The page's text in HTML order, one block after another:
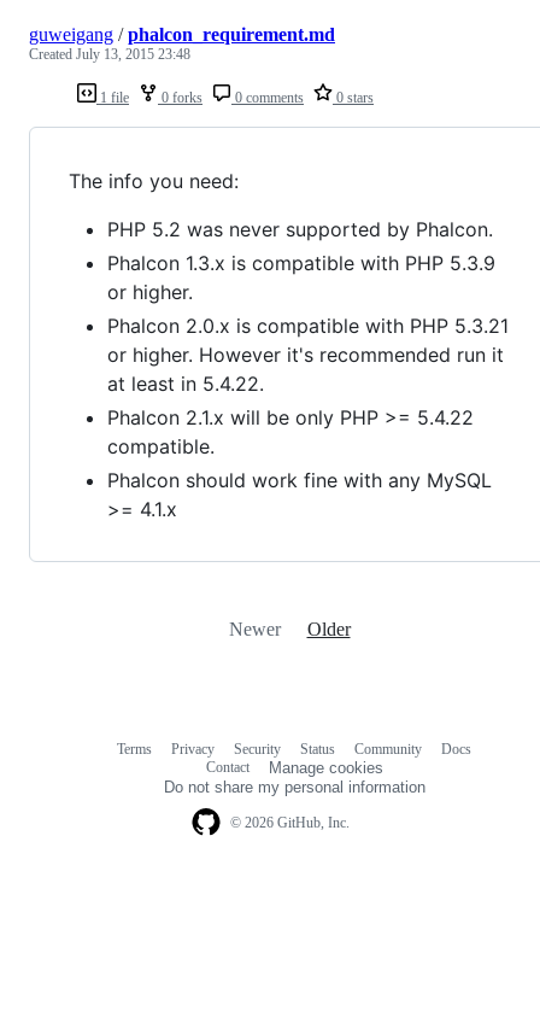
1 file 0 forks 0 comments 0 stars
guweigang /phalcon_requirement.md
Created July 13, 2015 23:48
The info you need:
PHP 5.2 was never supported by Phalcon.
Phalcon 1.3.x is compatible with PHP 5.3.9
or higher.
Phalcon 2.0.x is compatible with PHP 5.3.21
or higher. However it's recommended run it
at least in 5.4.22.
Phalcon 2.1.x will be only PHP >= 5.4.22
compatible.
Phalcon should work fine with any MySQL
>= 4.1.x
Newer Older
© 2026 GitHub, Inc.
Terms Privacy Security Status Community
Docs
Contact
Manage cookies
Do not share my personal information